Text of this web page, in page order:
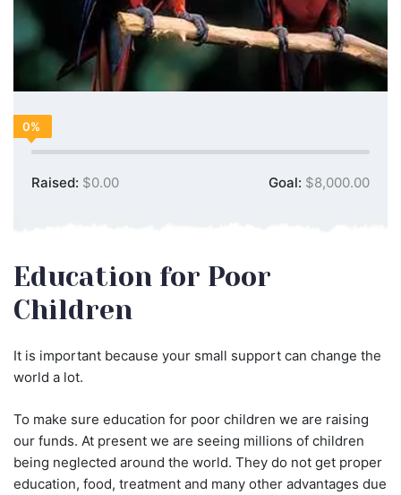
0%
Raised: $0.00 Goal: $8,000.00
Education for Poor
Children
It is important because your small support can change the
world a lot.
To make sure education for poor children we are raising
our funds. At present we are seeing millions of children
being neglected around the world. They do not get proper
education, food, treatment and many other advantages due